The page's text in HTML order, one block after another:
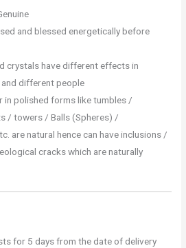
and blessed energetically before
crystals have different effects in
different people
in polished forms like tumbles /
/ towers / Balls (Spheres) /
are natural hence can have inclusions /
cracks which are naturally
for 5 days from the date of delivery